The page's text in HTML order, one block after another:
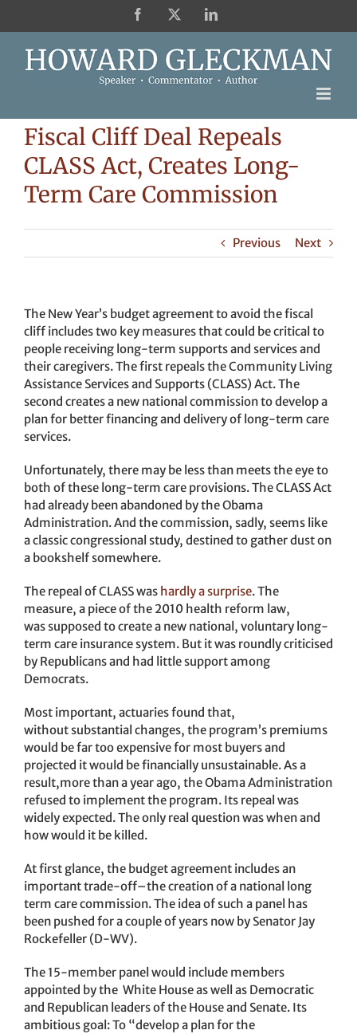
Facebook LinkedIn
Fiscal Cliff Deal Repeals
CLASS Act, Creates Long-
Term Care Commission
Previous Next
The New Year’s budget agreement to avoid the fiscal
cliff includes two key measures that could be critical to
people receiving long-term supports and services and
their caregivers. The first repeals the Community Living
Assistance Services and Supports (CLASS) Act. The
second creates a new national commission to develop a
plan for better financing and delivery of long-term care
services.
Unfortunately, there may be less than meets the eye to
both of these long-term care provisions. The CLASS Act
had already been abandoned by the Obama
Administration. And the commission, sadly, seems like
a classic congressional study, destined to gather dust on
a bookshelf somewhere.
The repeal of CLASS was hardly a surprise. The
measure, a piece of the 2010 health reform law,
was supposed to create a new national, voluntary long-
term care insurance system. But it was roundly criticised
by Republicans and had little support among
Democrats.
Most important, actuaries found that,
without substantial changes, the program’s premiums
would be far too expensive for most buyers and
projected it would be financially unsustainable. As a
result,more than a year ago, the Obama Administration
refused to implement the program. Its repeal was
widely expected. The only real question was when and
how would it be killed.
At first glance, the budget agreement includes an
important trade-off–the creation of a national long
term care commission. The idea of such a panel has
been pushed for a couple of years now by Senator Jay
Rockefeller (D-WV).
The 15-member panel would include members
appointed by the White House as well as Democratic
and Republican leaders of the House and Senate. Its
ambitious goal: To “develop a plan for the